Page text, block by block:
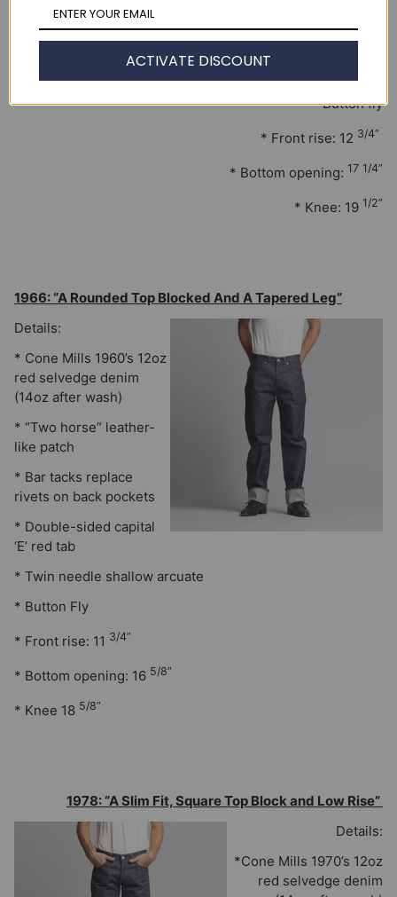
‘E’ red tab
* Button fly
* Front rise: 12 3/4”
* Bottom opening: 17 1/4”
* Knee: 19 1/2”
1966: “A Rounded Top Blocked And A Tapered Leg”
Details:
* Cone Mills 1960’s 12oz
red selvedge denim
(14oz after wash)
* “Two horse” leather-
like patch
* Bar tacks replace
rivets on back pockets
* Double-sided capital
‘E’ red tab
* Twin needle shallow arcuate
* Button Fly
* Front rise: 11 3/4”
* Bottom opening: 16 5/8”
* Knee 18 5/8”
1978: “A Slim Fit, Square Top Block and Low Rise”
Details:
*Cone Mills 1970’s 12oz
red selvedge denim
ACTIVATE DISCOUNT